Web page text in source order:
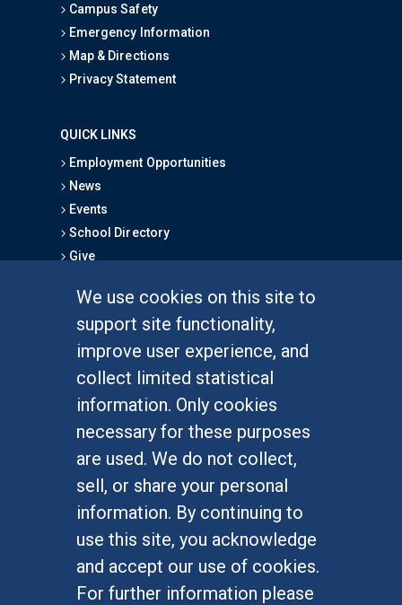
We use cookies on this site to
support site functionality,
improve user experience, and
collect limited statistical
information. Only cookies
necessary for these purposes
are used. We do not collect,
sell, or share your personal
information. By continuing to
use this site, you acknowledge
and accept our use of cookies.
For further information please
Campus Safety
Emergency Information
Map & Directions
Privacy Statement
QUICK LINKS
Employment Opportunities
News
Events
School Directory
Give
Graduate Studies
Alumni
Outreach Programs
Research Programs
At UC Irvine, providing a culture of inclusion & equal
opportunity is a campus commitment. If you have
difficulty accessing materials on this site, please
emailcommunications@socsci.uci.edu.